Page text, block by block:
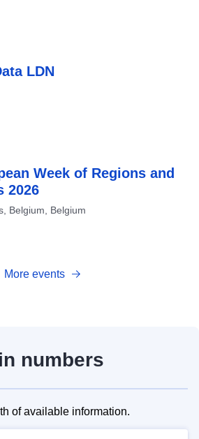
LDN
Week of Regions and
2026
Belgium, Belgium
More events
numbers
of available information.